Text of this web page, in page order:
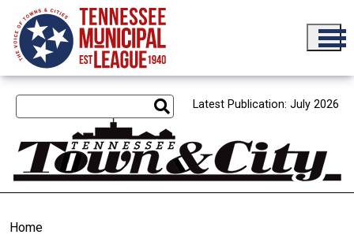
Skip to main content
Latest Publication: July 2026
Home